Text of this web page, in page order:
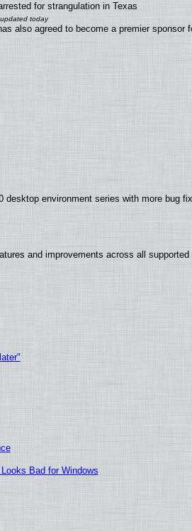
for strangulation in Texas
also agreed to become a premier sponsor
environment series with more bug
and improvements across all supported
Bad for Windows